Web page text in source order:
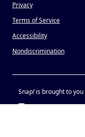
Privacy
Terms of Service
Accessibility
Nondiscrimination
Snap!is brought to you